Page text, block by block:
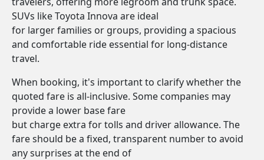
SUVs like Toyota Innova are ideal
for larger families or groups, providing a spacious
and comfortable ride essential for long-distance
travel.
When booking, it's important to clarify whether the
quoted fare is all-inclusive. Some companies may
provide a lower base fare
but charge extra for tolls and driver allowance. The
fare should be a fixed, transparent number to avoid
any surprises at the end of